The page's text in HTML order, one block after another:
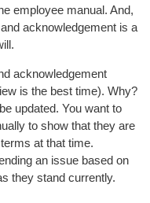
employee manual. And,
acknowledgement is a
acknowledgement
is the best time). Why?
updated. You want to
to show that they are
at that time.
an issue based on
they stand currently.